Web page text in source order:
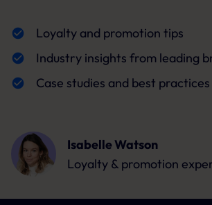
Loyalty and promotion tips
Industry insights from leading
Case studies and best practices
Isabelle Watson
Loyalty & promotion